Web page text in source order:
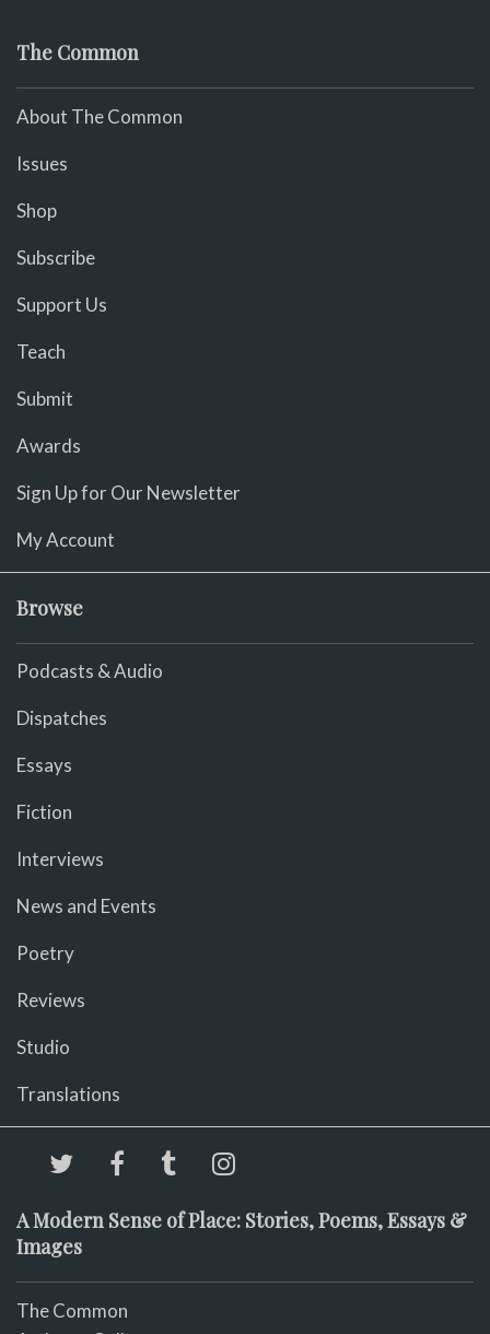
The Common
About The Common
Issues
Shop
Subscribe
Support Us
Teach
Submit
Awards
Sign Up for Our Newsletter
My Account
Browse
Podcasts & Audio
Dispatches
Essays
Fiction
Interviews
News and Events
Poetry
Reviews
Studio
Translations
A Modern Sense of Place: Stories, Poems, Essays &
Images
The Common